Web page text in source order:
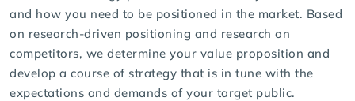
and how you need to be positioned in the market. Based
on research-driven positioning and research on
competitors, we determine your value proposition and
develop a course of strategy that is in tune with the
expectations and demands of your target public.